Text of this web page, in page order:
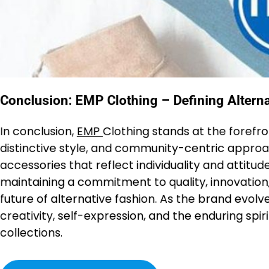
Conclusion: EMP Clothing – Defining
In conclusion, EMP Clothing stands at the
distinctive style, and community-centric
accessories that reflect individuality and
maintaining a commitment to quality,
future of alternative fashion. As the brand
creativity, self-expression, and the enduring
collections.